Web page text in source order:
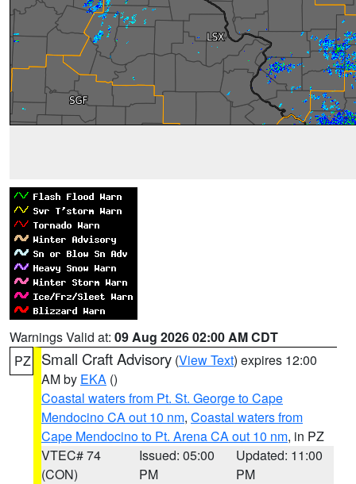
Warnings Valid at: 09 Aug 2026 02:00 AM CDT
PZ
Small Craft Advisory (View Text) expires 12:00
AM by EKA ()
Coastal waters from Pt. St. George to Cape
Mendocino CA out 10 nm, Coastal waters from
Cape Mendocino to Pt. Arena CA out 10 nm, in PZ
VTEC# 74
(CON)
Issued: 05:00
PM
Updated: 11:00
PM